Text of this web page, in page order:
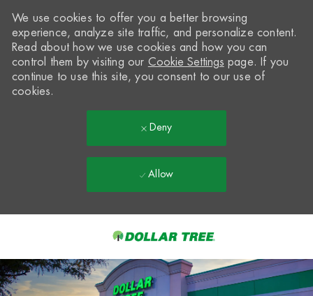
-
We use cookies to offer you a better browsing
experience, analyze site traffic, and personalize content.
Read about how we use cookies and how you can
control them by visiting our Cookie Settings page. If you
continue to use this site, you consent to our use of
cookies.
Deny
Allow